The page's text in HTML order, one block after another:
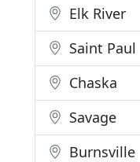
Elk River
Saint Paul
Chaska
Savage
Burnsville